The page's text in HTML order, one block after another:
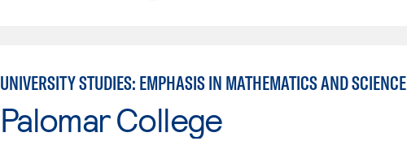
UNIVERSITY STUDIES: EMPHASIS IN MATHEMATICS AND SCIENCE
Palomar College